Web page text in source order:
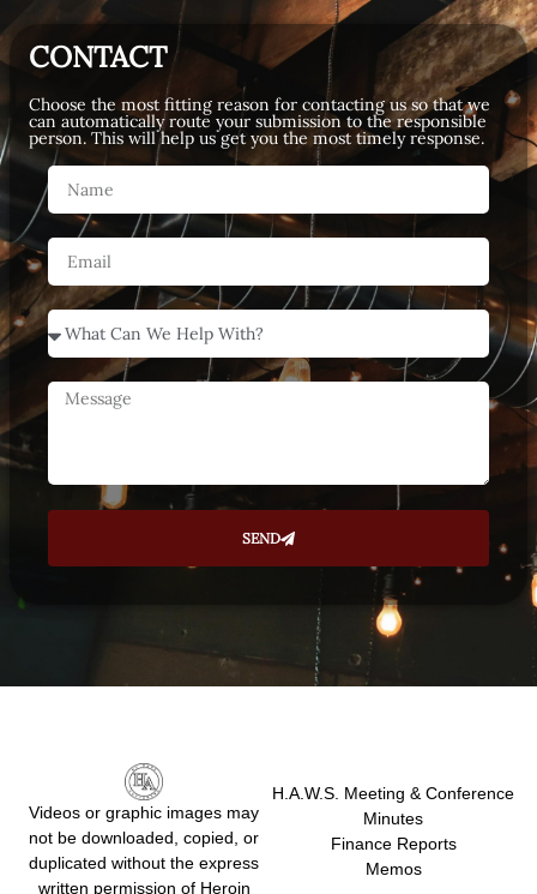
CONTACT
Choose the most fitting reason for contacting us so that we
can automatically route your submission to the responsible
person. This will help us get you the most timely response.
SEND
Videos or graphic images may
not be downloaded, copied, or
duplicated without the express
written permission of Heroin
H.A.W.S. Meeting & Conference
Minutes
Finance Reports
Memos